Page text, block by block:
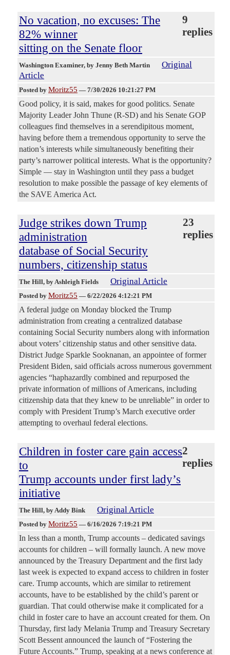
No vacation, no excuses: The
82% winner
sitting on the Senate floor
9
replies
Washington Examiner, by Jenny Beth Martin
Original
Article
Posted by Moritz55 — 7/30/2026 10:21:27 PM
Good policy, it is said, makes for good politics. Senate
Majority Leader John Thune (R-SD) and his Senate GOP
colleagues find themselves in a serendipitous moment,
having before them a tremendous opportunity to serve the
nation’s interests while simultaneously benefiting their
party’s narrower political interests. What is the opportunity?
Simple — stay in Washington until they pass a budget
resolution to make possible the passage of key elements of
the SAVE America Act.
Judge strikes down Trump
administration
database of Social Security
numbers, citizenship status
23
replies
The Hill, by Ashleigh Fields Original Article
Posted by Moritz55 — 6/22/2026 4:12:21 PM
A federal judge on Monday blocked the Trump
administration from creating a centralized database
containing Social Security numbers along with information
about voters’ citizenship status and other sensitive data.
District Judge Sparkle Sooknanan, an appointee of former
President Biden, said officials across numerous government
agencies “haphazardly combined and repurposed the
private information of millions of Americans, including
citizenship data that they knew to be unreliable” in order to
comply with President Trump’s March executive order
attempting to overhaul federal elections.
Children in foster care gain access
to
Trump accounts under first lady’s
initiative
2
replies
The Hill, by Addy Bink Original Article
Posted by Moritz55 — 6/16/2026 7:19:21 PM
In less than a month, Trump accounts – dedicated savings
accounts for children – will formally launch. A new move
announced by the Treasury Department and the first lady
last week is expected to expand access to children in foster
care. Trump accounts, which are similar to retirement
accounts, have to be established by the child’s parent or
guardian. That could otherwise make it complicated for a
child in foster care to have an account created for them. On
Thursday, first lady Melania Trump and Treasury Secretary
Scott Bessent announced the launch of “Fostering the
Future Accounts.” Trump, speaking at a news conference at